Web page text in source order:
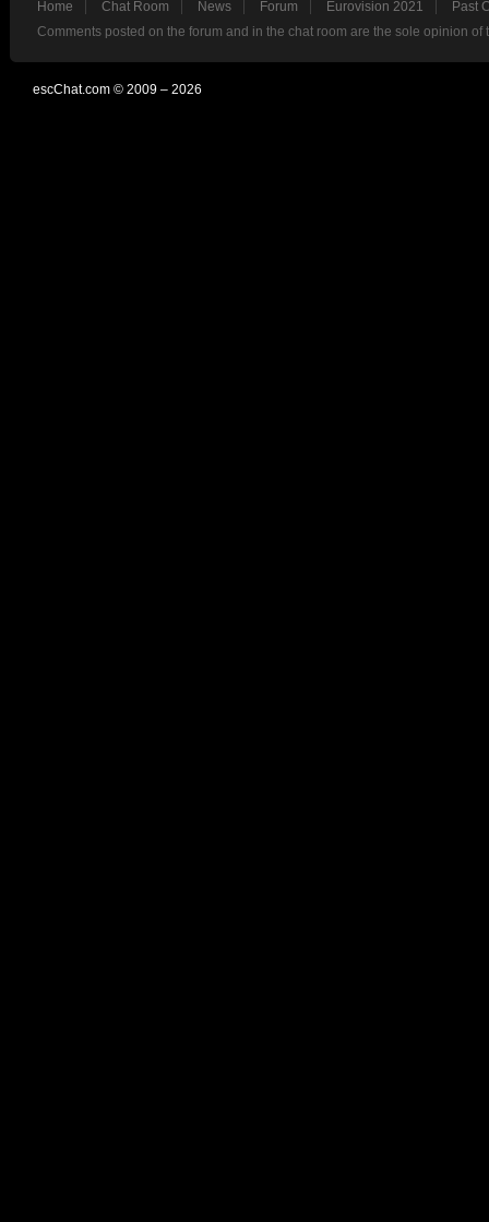
Home Chat Room News Forum Eurovision 2021
Past
Comments posted on the forum and in the chat room are the sole opinion
escChat.com © 2009 – 2026